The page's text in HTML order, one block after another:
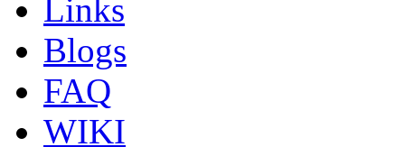
Links
Blogs
FAQ
WIKI